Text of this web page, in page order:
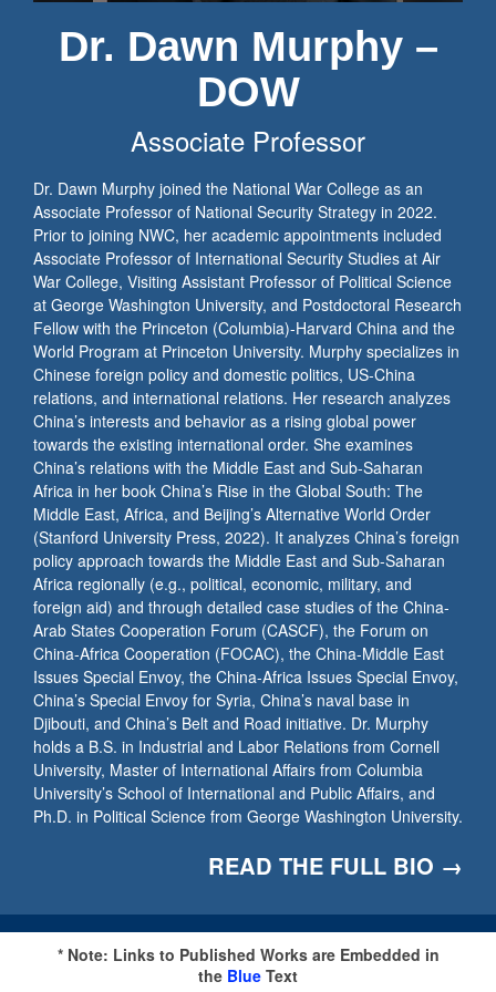
Dr. Dawn Murphy –
DOW
Associate Professor
Dr. Dawn Murphy joined the National War College as an
Associate Professor of National Security Strategy in 2022.
Prior to joining NWC, her academic appointments included
Associate Professor of International Security Studies at Air
War College, Visiting Assistant Professor of Political Science
at George Washington University, and Postdoctoral Research
Fellow with the Princeton (Columbia)-Harvard China and the
World Program at Princeton University. Murphy specializes in
Chinese foreign policy and domestic politics, US-China
relations, and international relations. Her research analyzes
China’s interests and behavior as a rising global power
towards the existing international order. She examines
China’s relations with the Middle East and Sub-Saharan
Africa in her book China’s Rise in the Global South: The
Middle East, Africa, and Beijing’s Alternative World Order
(Stanford University Press, 2022). It analyzes China’s foreign
policy approach towards the Middle East and Sub-Saharan
Africa regionally (e.g., political, economic, military, and
foreign aid) and through detailed case studies of the China-
Arab States Cooperation Forum (CASCF), the Forum on
China-Africa Cooperation (FOCAC), the China-Middle East
Issues Special Envoy, the China-Africa Issues Special Envoy,
China’s Special Envoy for Syria, China’s naval base in
Djibouti, and China’s Belt and Road initiative. Dr. Murphy
holds a B.S. in Industrial and Labor Relations from Cornell
University, Master of International Affairs from Columbia
University’s School of International and Public Affairs, and
Ph.D. in Political Science from George Washington University.
READ THE FULL BIO →
* Note: Links to Published Works are Embedded in
the Blue Text